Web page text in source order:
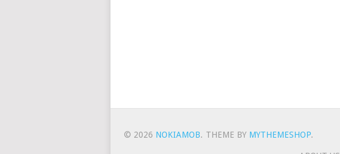
© 2026 NOKIAMOB. THEME BY MYTHEMESHOP.